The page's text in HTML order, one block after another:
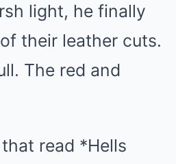
light, he finally
their leather cuts.
The red and
read *Hells